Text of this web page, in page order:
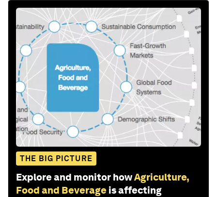
THE BIG PICTURE
Explore and monitor howAgriculture,
Food and Beverage is affecting